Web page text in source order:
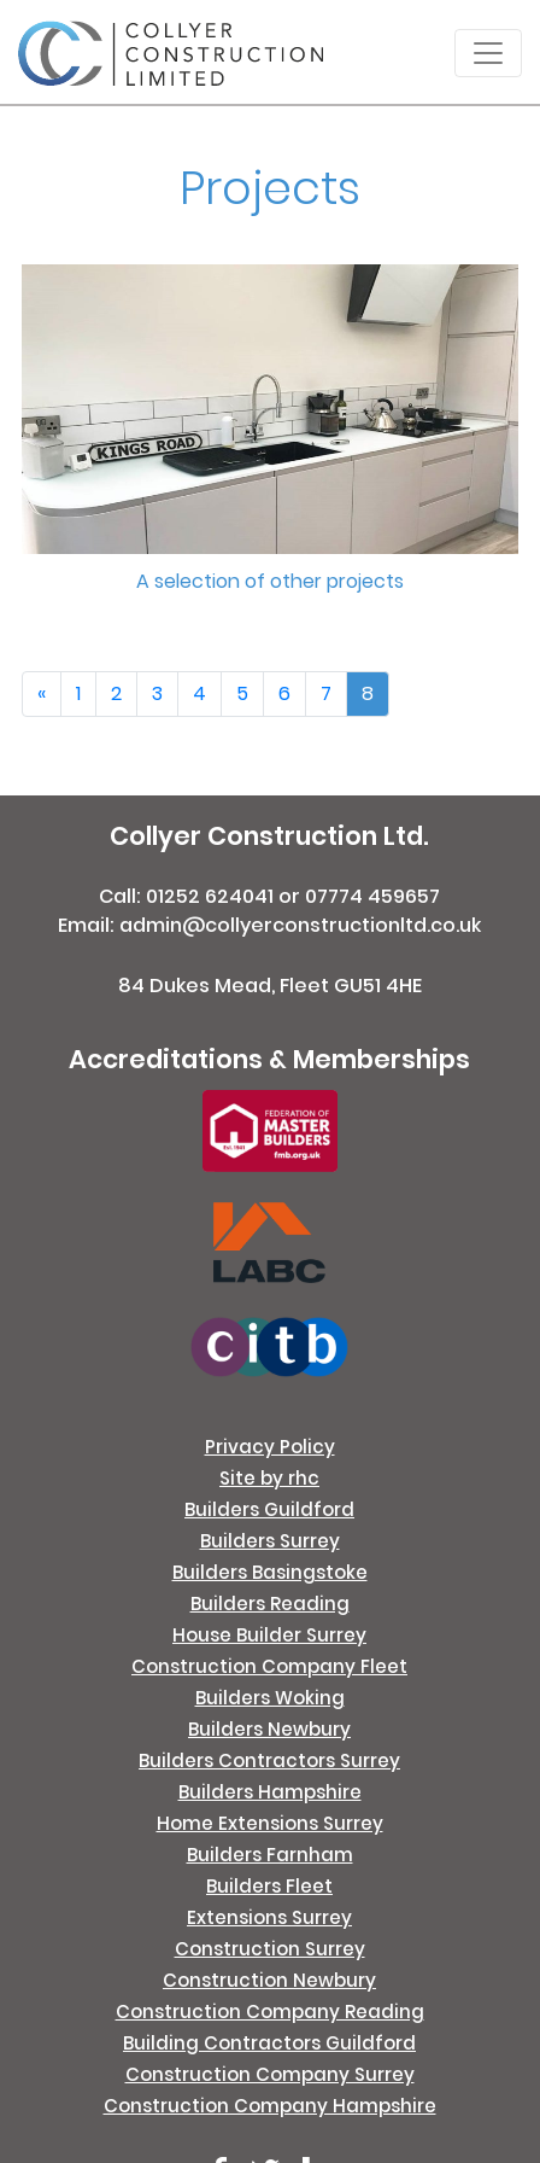
Projects
A selection of other projects
« 1 2 3 4 5 6 7 8
Collyer Construction Ltd.
Call: 01252 624041 or 07774 459657
Email: admin@collyerconstructionltd.co.uk
84 Dukes Mead, Fleet GU51 4HE
Accreditations & Memberships
Privacy Policy
Site by rhc
Builders Guildford
Builders Surrey
Builders Basingstoke
Builders Reading
House Builder Surrey
Construction Company Fleet
Builders Woking
Builders Newbury
Builders Contractors Surrey
Builders Hampshire
Home Extensions Surrey
Builders Farnham
Builders Fleet
Extensions Surrey
Construction Surrey
Construction Newbury
Construction Company Reading
Building Contractors Guildford
Construction Company Surrey
Construction Company Hampshire